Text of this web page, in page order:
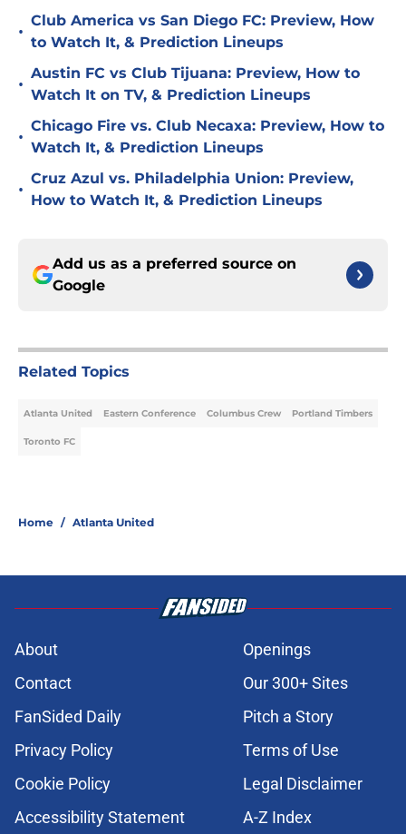
•
Club America vs San Diego FC: Preview, How
to Watch It, & Prediction Lineups
•
Austin FC vs Club Tijuana: Preview, How to
Watch It on TV, & Prediction Lineups
•
Chicago Fire vs. Club Necaxa: Preview, How to
Watch It, & Prediction Lineups
•
Cruz Azul vs. Philadelphia Union: Preview,
How to Watch It, & Prediction Lineups
Add us as a preferred source on
Google
Related Topics
Atlanta United Eastern Conference Columbus Crew Portland Timbers
Toronto FC
Home / Atlanta United
About
Openings
Contact
Our 300+ Sites
FanSided Daily
Pitch a Story
Privacy Policy
Terms of Use
Cookie Policy
Legal Disclaimer
Accessibility Statement
A-Z Index